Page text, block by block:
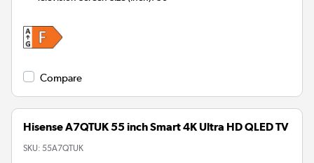
Compare
Hisense A7QTUK 55 inch Smart 4K Ultra HD QLED TV
SKU: 55A7QTUK